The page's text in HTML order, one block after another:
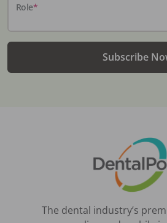
Role*
Subscribe
The dental industry’s